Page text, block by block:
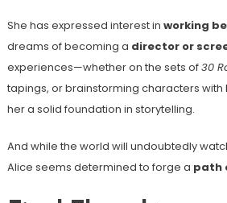
She has expressed interest in working
dreams of becoming a director or
experiences—whether on the sets of30
tapings, or brainstorming characters
her a solid foundation in storytelling.
And while the world will undoubtedly
Alice seems determined to forge a path